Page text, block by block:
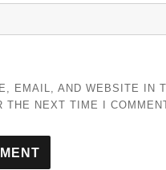
EMAIL, AND WEBSITE IN
THE NEXT TIME I